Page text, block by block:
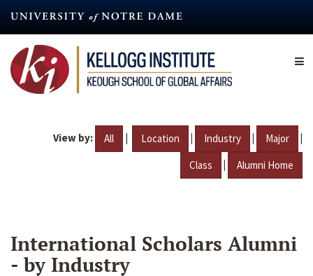
content
View by: All | Location | Industry | Major |
Class | Alumni Home
International Scholars Alumni
- by Industry